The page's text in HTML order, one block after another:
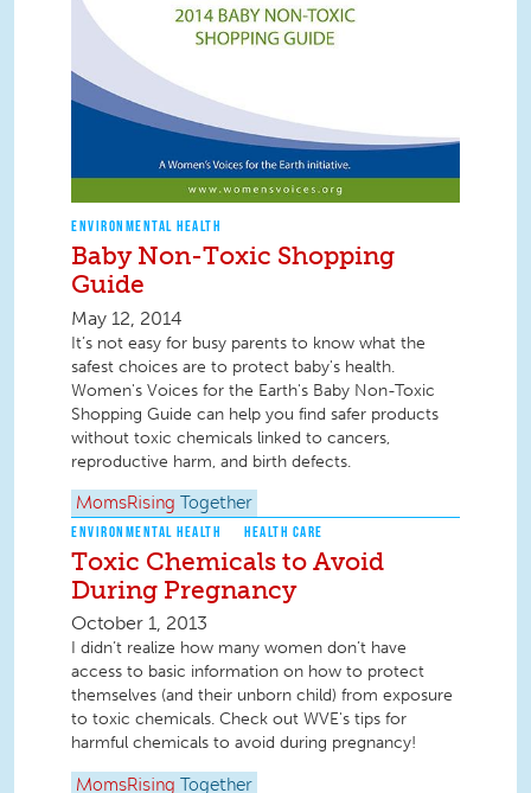
ENVIRONMENTAL HEALTH
Baby Non-Toxic Shopping
Guide
May 12, 2014
It’s not easy for busy parents to know what the
safest choices are to protect baby's health.
Women's Voices for the Earth's Baby Non-Toxic
Shopping Guide can help you find safer products
without toxic chemicals linked to cancers,
reproductive harm, and birth defects.
MomsRising Together
ENVIRONMENTAL HEALTH HEALTH CARE
Toxic Chemicals to Avoid
During Pregnancy
October 1, 2013
I didn’t realize how many women don’t have
access to basic information on how to protect
themselves (and their unborn child) from exposure
to toxic chemicals. Check out WVE's tips for
harmful chemicals to avoid during pregnancy!
MomsRising Together